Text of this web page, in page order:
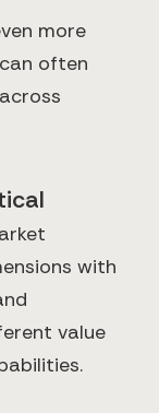
more
often
with
value